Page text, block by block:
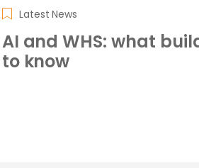
Latest News
AI and WHS: what
to know